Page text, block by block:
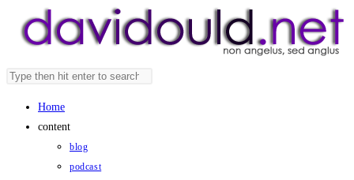
Search
website
Home
content
blog
podcast